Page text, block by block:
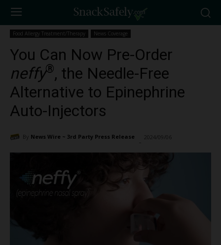
Food Allergy Treatment/Therapy News Coverage
You Can Now Pre-Order
neffy®, the Needle-Free
Alternative to Epinephrine
Auto-Injectors
By News Wire ~ 3rd Party Press Release 2024/09/06